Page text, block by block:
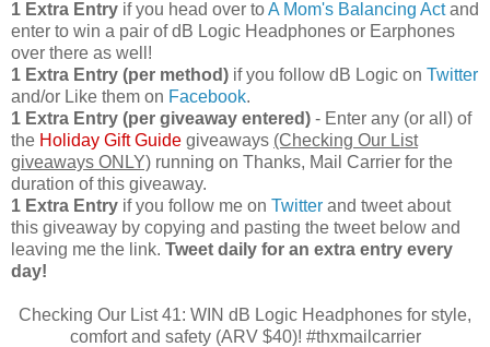
1 Extra Entry if you head over toA Mom's Balancing Actand
enter to win a pair of dB Logic Headphones or Earphones
over there as well!
1 Extra Entry (per method) if you follow dB Logic on Twitter
and/or Like them on Facebook.
1 Extra Entry (per giveaway entered) - Enter any (or all) of
the Holiday Gift Guide giveaways (Checking Our List
giveaways ONLY) running on Thanks, Mail Carrier for the
duration of this giveaway.
1 Extra Entry if you follow me on Twitter and tweet about
this giveaway by copying and pasting the tweet below and
leaving me the link. Tweet daily for an extra entry every
day!
Checking Our List 41: WIN dB Logic Headphones for style,
comfort and safety (ARV $40)! #thxmailcarrier